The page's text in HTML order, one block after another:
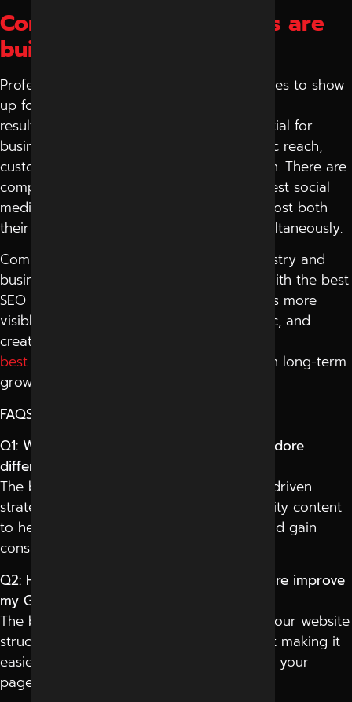
Consistent Organic Leads are
built by Smart SEO
Professional SEO techniques enable websites to show
up for pertinent queries consistently. As a
result, SEO services are increasingly essential for
businesses aiming to enhance their organic reach,
customer interaction, and online reputation. There are
companies also that cooperate with the best social
media marketing company in Indore to boost both
their search visibility and social reach simultaneously.
Competition is increasing online in all industry and
business categories these days. Working with the best
SEO agency ensures that a brand becomes more
visible on Google, generates organic traffic, and
creates a customer trust. Professional
best seo services Indore
help businesses in long-term
growth, which is ensured on the web.
FAQS
Q1: What makes the best SEO agency in Indore
different from others?
The best SEO agency in Indore uses data-driven
strategies, technical optimization, and quality content
to help websites rank higher on Google and gain
consistent organic visibility.
Q2: How can the best SEO services in Indore improve
my Google ranking?
The best SEO services in Indore optimize your website
structure, keywords, backlinks, and content making it
easier for Google to crawl, index, and rank your
pages above competitors.